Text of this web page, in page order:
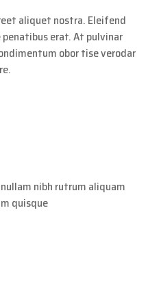
aliquet nostra. Eleifend
erat. At pulvinar
obor tise verodar
nibh rutrum aliquam
quisque